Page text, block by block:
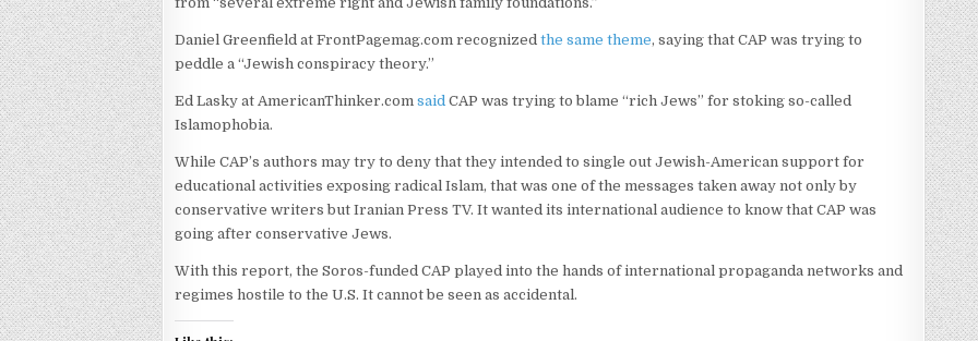
Daniel Greenfield at FrontPagemag.com recognizedthe same theme, saying that CAP was trying to
peddle a “Jewish conspiracy theory.”
Ed Lasky at AmericanThinker.comsaid CAP was trying to blame “rich Jews” for stoking so-called
Islamophobia.
While CAP’s authors may try to deny that they intended to single out Jewish-American support for
educational activities exposing radical Islam, that was one of the messages taken away not only by
conservative writers but Iranian Press TV. It wanted its international audience to know that CAP was
going after conservative Jews.
With this report, the Soros-funded CAP played into the hands of international propaganda networks and
regimes hostile to the U.S. It cannot be seen as accidental.